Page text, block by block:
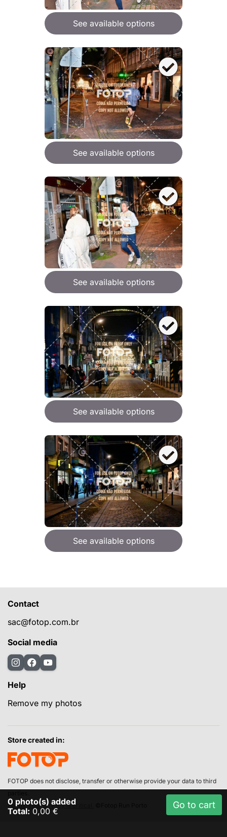
See available options
See available options
See available options
See available options
See available options
0 photo(s) added
Total: 0,00 €
Go to cart
Contact
sac@fotop.com.br
Social media
Help
Remove my photos
Store created in:
FOTOP does not disclose, transfer or otherwise provide your data to third
For us, your privacy is critical.